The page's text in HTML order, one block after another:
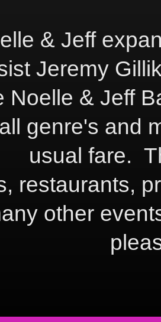
& Jeff
Jeremy
Noelle & Jeff
genre's and
usual fare.
restaurants,
other